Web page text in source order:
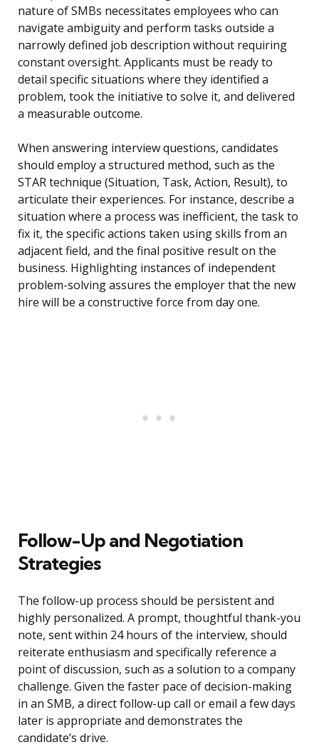
nature of SMBs necessitates employees who can
navigate ambiguity and perform tasks outside a
narrowly defined job description without requiring
constant oversight. Applicants must be ready to
detail specific situations where they identified a
problem, took the initiative to solve it, and delivered
a measurable outcome.
When answering interview questions, candidates
should employ a structured method, such as the
STAR technique (Situation, Task, Action, Result), to
articulate their experiences. For instance, describe a
situation where a process was inefficient, the task to
fix it, the specific actions taken using skills from an
adjacent field, and the final positive result on the
business. Highlighting instances of independent
problem-solving assures the employer that the new
hire will be a constructive force from day one.
Follow-Up and Negotiation
Strategies
The follow-up process should be persistent and
highly personalized. A prompt, thoughtful thank-you
note, sent within 24 hours of the interview, should
reiterate enthusiasm and specifically reference a
point of discussion, such as a solution to a company
challenge. Given the faster pace of decision-making
in an SMB, a direct follow-up call or email a few days
later is appropriate and demonstrates the
candidate’s drive.